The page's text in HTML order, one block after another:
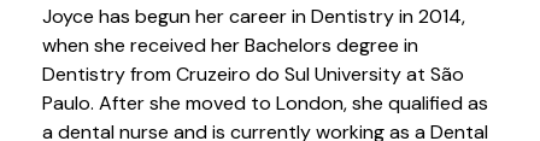
Joyce has begun her career in Dentistry in 2014,
when she received her Bachelors degree in
Dentistry from Cruzeiro do Sul University at São
Paulo. After she moved to London, she qualified as
a dental nurse and is currently working as a Dental